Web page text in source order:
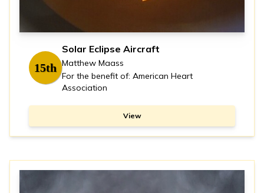
15th
Solar Eclipse Aircraft
Matthew Maass
For the benefit of: American Heart
Association
View